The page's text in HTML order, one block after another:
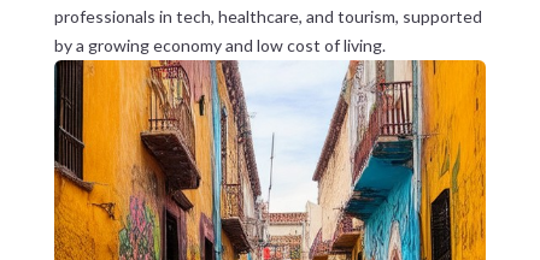
professionals in tech, healthcare, and tourism, supported
by a growing economy and low cost of living.